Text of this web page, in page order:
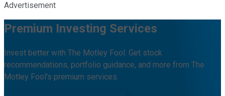
Advertisement
Premium Investing Services
Invest better with The Motley Fool. Get stock
recommendations, portfolio guidance, and more from The
Motley Fool's premium services.